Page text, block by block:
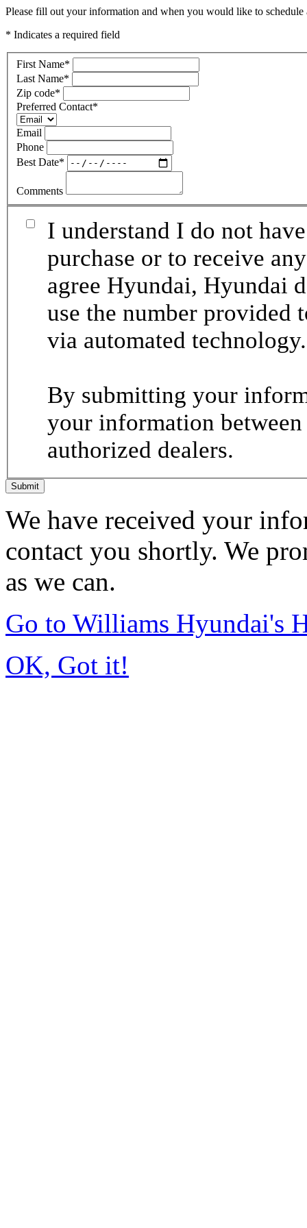
Please fill out your information and when you would like to
* Indicates a required field
First Name*
Last Name*
Zip code*
Preferred Contact*
Email
Phone
Best Date*
Comments
I understand I do not
purchase or to receive
agree Hyundai, Hyundai
use the number provided
via automated
By submitting your
your information
authorized dealers.
Submit
We have received your
contact you shortly. We
as we can.
Go to Williams Hyundai's
OK, Got it!